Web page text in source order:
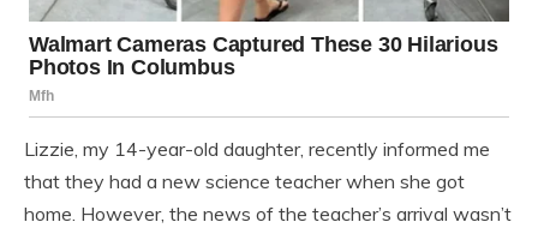
Lizzie, my 14-year-old daughter, recently informed me
that they had a new science teacher when she got
home. However, the news of the teacher’s arrival wasn’t